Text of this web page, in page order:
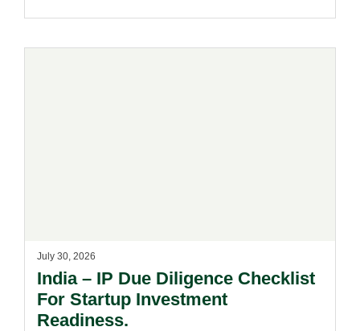
July 30, 2026
India – IP Due Diligence Checklist
For Startup Investment
Readiness.